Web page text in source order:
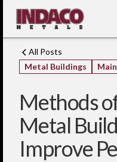
All Posts
Metal Buildings
Methods
Metal
Improve